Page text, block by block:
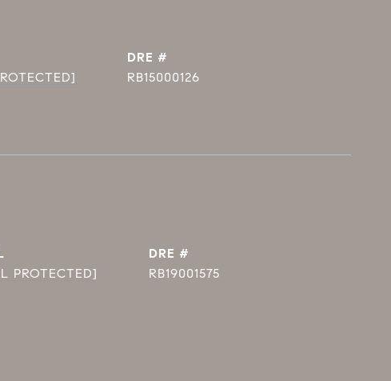
DRE #
RB15000126
PROTECTED]
DRE #
RB19001575